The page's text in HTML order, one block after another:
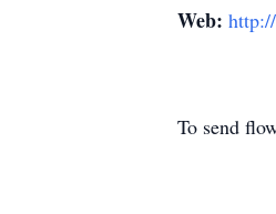
Web:
To send